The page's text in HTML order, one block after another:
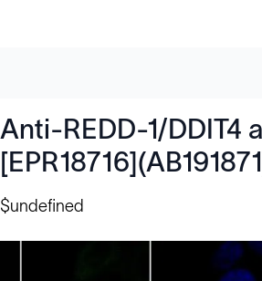
Anti-REDD-1/DDIT4
$undefined